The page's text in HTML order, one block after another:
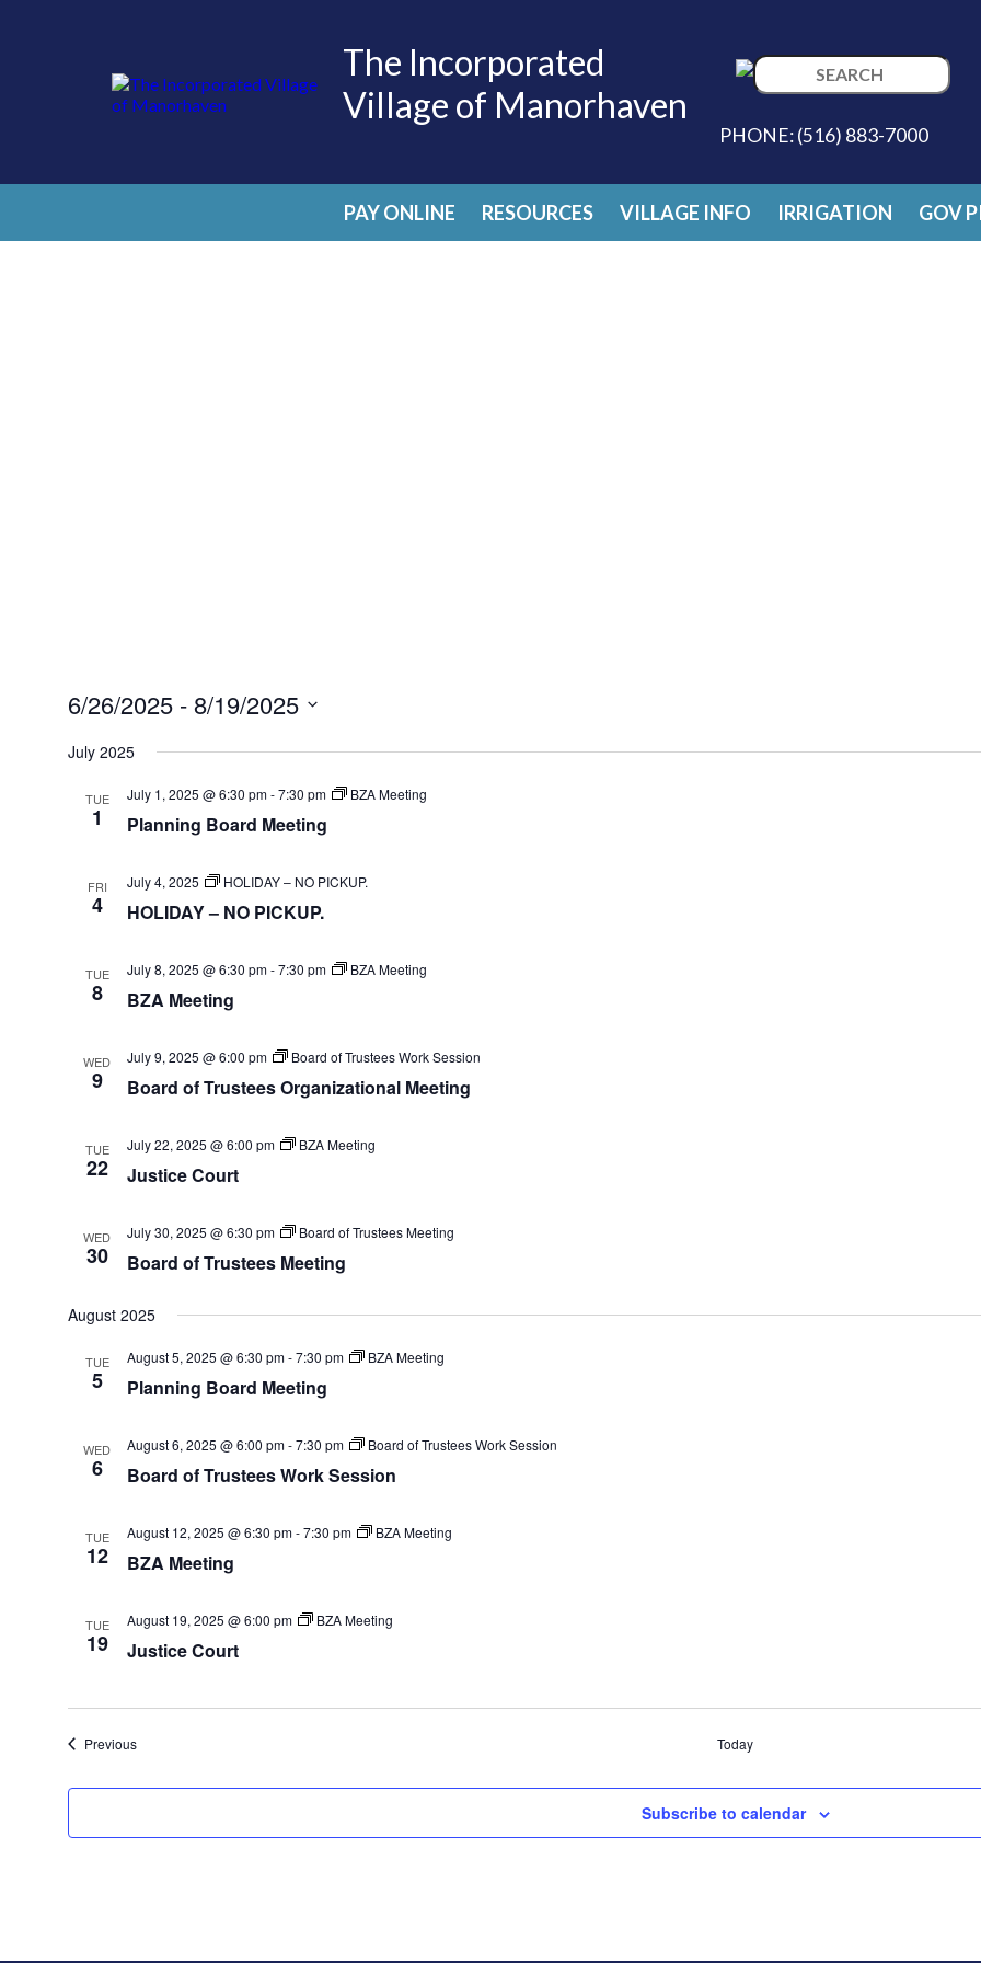
The Incorporated
Village of Manorhaven
Search
PHONE:(516) 883-7000
PAY ONLINE RESOURCES VILLAGE INFO IRRIGATION GOV
6/26/2025 - 8/19/2025
July 2025
TUE
1
July 1, 2025 @ 6:30 pm-7:30 pm BZA Meeting
Planning Board Meeting
FRI
4
July 4, 2025 HOLIDAY – NO PICKUP.
HOLIDAY – NO PICKUP.
TUE
8
July 8, 2025 @ 6:30 pm-7:30 pm BZA Meeting
BZA Meeting
WED
9
July 9, 2025 @ 6:00 pm Board of Trustees Work Session
Board of Trustees Organizational Meeting
TUE
22
July 22, 2025 @ 6:00 pm BZA Meeting
Justice Court
WED
30
July 30, 2025 @ 6:30 pm Board of Trustees Meeting
Board of Trustees Meeting
August 2025
TUE
5
August 5, 2025 @ 6:30 pm-7:30 pm BZA Meeting
Planning Board Meeting
WED
6
August 6, 2025 @ 6:00 pm-7:30 pm Board of Trustees Work Session
Board of Trustees Work Session
TUE
12
August 12, 2025 @ 6:30 pm-7:30 pm BZA Meeting
BZA Meeting
TUE
19
August 19, 2025 @ 6:00 pm BZA Meeting
Justice Court
PreviousEvents Today
Subscribe to calendar